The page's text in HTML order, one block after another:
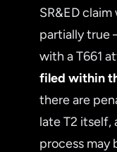
SR&ED
partially true
with a T661
filed within
there are
late T2 itself,
process may